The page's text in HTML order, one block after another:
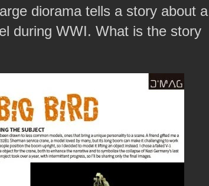
diorama tells a story about a
during WWI. What is the story